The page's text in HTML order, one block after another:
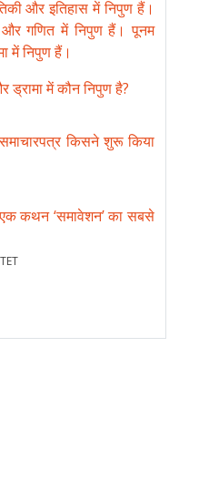
और इतिहास में निपुण हैं।
गणित में निपुण हैं। पूनम
में निपुण हैं।
ड्रामा में कौन निपुण है?
किसने शुरू किया
कथन ‘समावेशन’ का सबसे